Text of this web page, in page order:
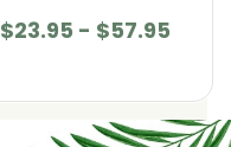
$23.95 - $57.95